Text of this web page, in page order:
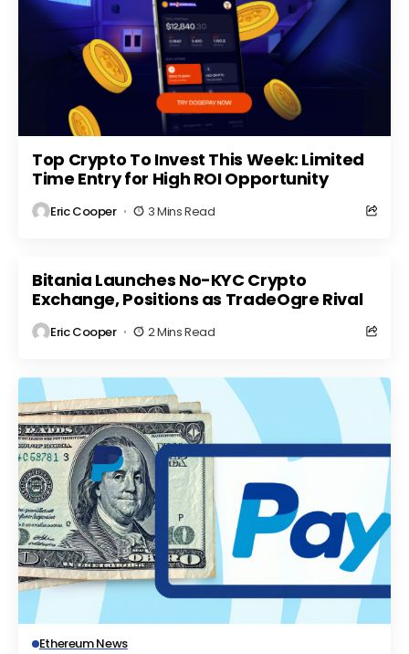
Top Crypto To Invest This Week: Limited
Time Entry for High ROI Opportunity
Eric Cooper 3 Mins Read
Bitania Launches No-KYC Crypto
Exchange, Positions as TradeOgre Rival
Eric Cooper 2 Mins Read
Ethereum News